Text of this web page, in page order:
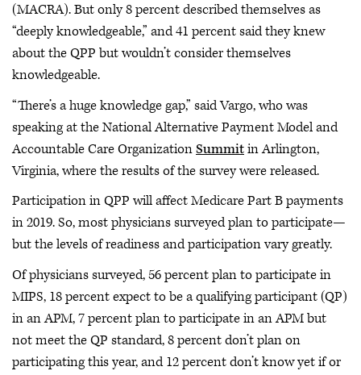
(MACRA). But only 8 percent described themselves as
“deeply knowledgeable,” and 41 percent said they knew
about the QPP but wouldn’t consider themselves
knowledgeable.
“There’s a huge knowledge gap,” said Vargo, who was
speaking at the National Alternative Payment Model and
Accountable Care OrganizationSummitin Arlington,
Virginia, where the results of the survey were released.
Participation in QPP will affect Medicare Part B payments
in 2019. So, most physicians surveyed plan to participate—
but the levels of readiness and participation vary greatly.
Of physicians surveyed, 56 percent plan to participate in
MIPS, 18 percent expect to be a qualifying participant (QP)
in an APM, 7 percent plan to participate in an APM but
not meet the QP standard, 8 percent don’t plan on
participating this year, and 12 percent don’t know yet if or